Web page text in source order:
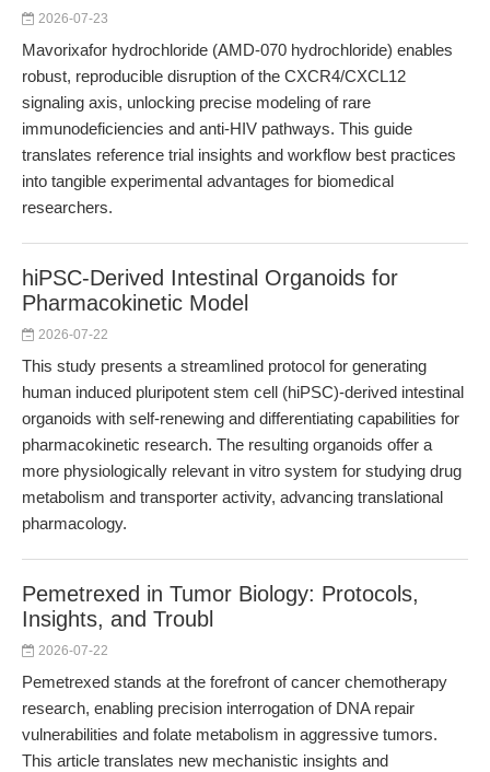
2026-07-23
Mavorixafor hydrochloride (AMD-070 hydrochloride) enables
robust, reproducible disruption of the CXCR4/CXCL12
signaling axis, unlocking precise modeling of rare
immunodeficiencies and anti-HIV pathways. This guide
translates reference trial insights and workflow best practices
into tangible experimental advantages for biomedical
researchers.
hiPSC-Derived Intestinal Organoids for
Pharmacokinetic Model
2026-07-22
This study presents a streamlined protocol for generating
human induced pluripotent stem cell (hiPSC)-derived intestinal
organoids with self-renewing and differentiating capabilities for
pharmacokinetic research. The resulting organoids offer a
more physiologically relevant in vitro system for studying drug
metabolism and transporter activity, advancing translational
pharmacology.
Pemetrexed in Tumor Biology: Protocols,
Insights, and Troubl
2026-07-22
Pemetrexed stands at the forefront of cancer chemotherapy
research, enabling precision interrogation of DNA repair
vulnerabilities and folate metabolism in aggressive tumors.
This article translates new mechanistic insights and